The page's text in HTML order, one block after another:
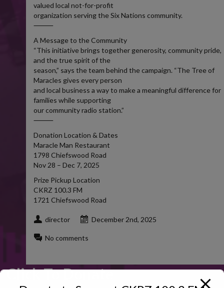
valued local not-for-profit
organization serving the Six Nations community.
⸻
A Message to the Community
“This initiative brings together generosity, community pride,
and the true spirit of the
season,” says the team behind the campaign. “The Tree of
Maracles gives every person
and local business a way to make a meaningful difference for
families while supporting
our community radio station.”
⸻
Donation Location & Dates
Maracle Man Restaurant
1798 Chiefswood Road
Nov 28 – Dec 7, 2025
Prize Pickup Location
CKRZ 100.3 FM
1721 Chiefswood Road
director December 2nd, 2025
No comments
Click To Donate